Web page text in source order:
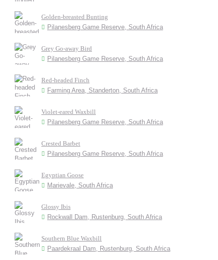
Golden-breasted Bunting
Pilanesberg Game Reserve, South Africa
Grey Go-away Bird
Pilanesberg Game Reserve, South Africa
Red-headed Finch
Farming Area, Standerton, South Africa
Violet-eared Waxbill
Pilanesberg Game Reserve, South Africa
Crested Barbet
Pilanesberg Game Reserve, South Africa
Egyptian Goose
Marievale, South Africa
Glossy Ibis
Rockwall Dam, Rustenburg, South Africa
Southern Blue Waxbill
Paardekraal Dam, Rustenburg, South Africa